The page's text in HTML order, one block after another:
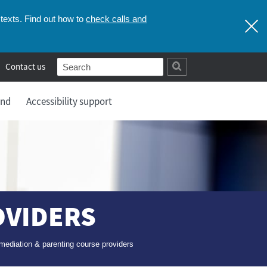
Find out how tocheck calls and
Contact us
Accessibility support
& parenting course providers